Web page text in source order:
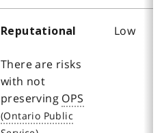
Reputational
There are risks
with not
preserving OPS
Low